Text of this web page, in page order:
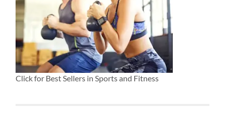
Click for Best Sellers in Sports and Fitness